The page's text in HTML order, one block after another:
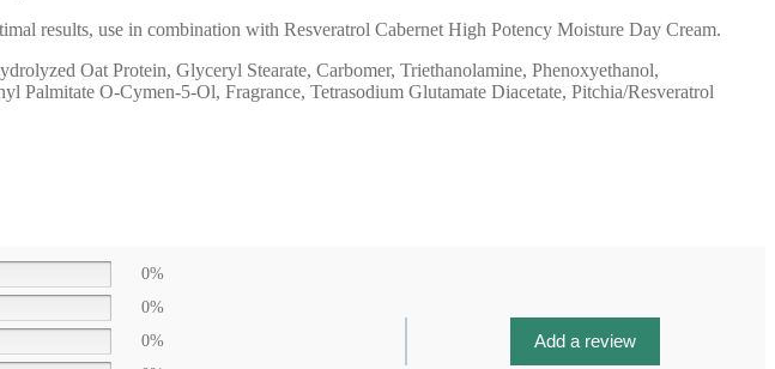
results, use in combination with Resveratrol Cabernet High Potency Moisture Day Cream.
Oat Protein, Glyceryl Stearate, Carbomer, Triethanolamine, Phenoxyethanol,
Palmitate O-Cymen-5-Ol, Fragrance, Tetrasodium Glutamate Diacetate, Pitchia/Resveratrol
0%
0%
0%
Add a review